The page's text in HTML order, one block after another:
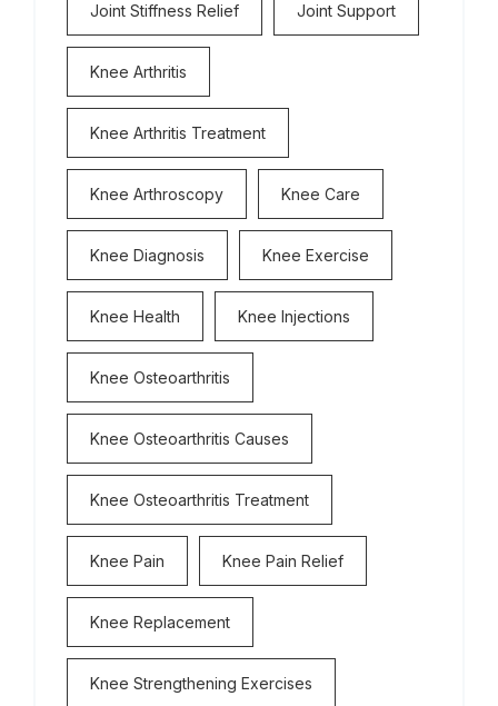
Joint Stiffness Relief Joint Support
Knee Arthritis
Knee Arthritis Treatment
Knee Arthroscopy Knee Care
Knee Diagnosis Knee Exercise
Knee Health Knee Injections
Knee Osteoarthritis
Knee Osteoarthritis Causes
Knee Osteoarthritis Treatment
Knee Pain Knee Pain Relief
Knee Replacement
Knee Strengthening Exercises